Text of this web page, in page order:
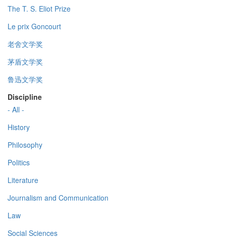
The T. S. Eliot Prize
Le prix Goncourt
老舍文学奖
茅盾文学奖
鲁迅文学奖
Discipline
- All -
History
Philosophy
Politics
Literature
Journalism and Communication
Law
Social Sciences